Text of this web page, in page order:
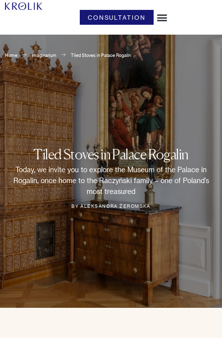
CONSULTATION
Home Imaginarium Tiled Stoves in Palace Rogalin
Tiled Stoves in Palace Rogalin
Today, we invite you to explore the Museum of the Palace in
Rogalin, once home to the Raczyński family – one of Poland’s
most treasured
BY ALEKSANDRA ŻEROMSKA